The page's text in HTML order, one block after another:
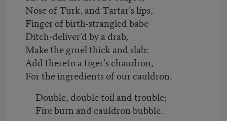
Nose of Turk, and Tartar’s lips,
Finger of birth-strangled babe
Ditch-deliver’d by a drab,
Make the gruel thick and slab:
Add thereto a tiger’s chaudron,
For the ingredients of our cauldron.
Double, double toil and trouble;
Fire burn and cauldron bubble.